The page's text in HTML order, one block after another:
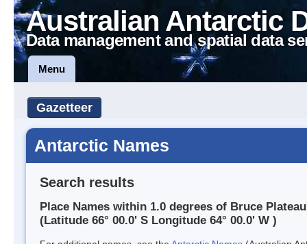
Australian Antarctic
Data management and spatial data
Menu
Gazetteer
Antarctic Names
Search results
Place Names within 1.0 degrees of Bruce Plateau
(Latitude 66° 00.0' S Longitude 64° 00.0' W )